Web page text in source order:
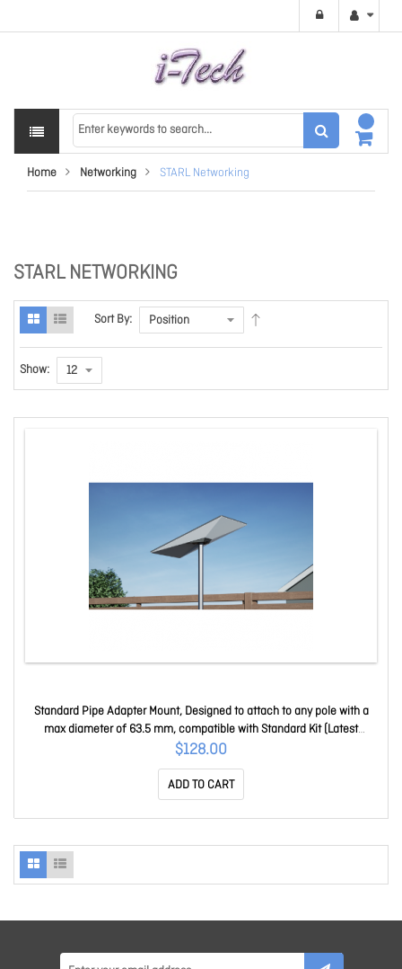
Home Networking STARL Networking
STARL NETWORKING
Sort By:
Show:
Standard Pipe Adapter Mount, Designed to attach to any pole with a
max diameter of 63.5 mm, compatible with Standard Kit (Latest
Generation) Pipe-adapter 4759113
$128.00
ADD TO CART